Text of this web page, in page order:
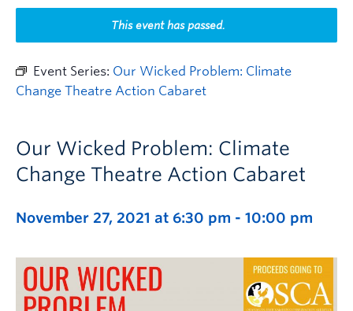
Indigenous History Month
This event has passed.
Event Series: Our Wicked Problem: Climate
Change Theatre Action Cabaret
Our Wicked Problem: Climate
Change Theatre Action Cabaret
November 27, 2021 at 6:30 pm - 10:00 pm